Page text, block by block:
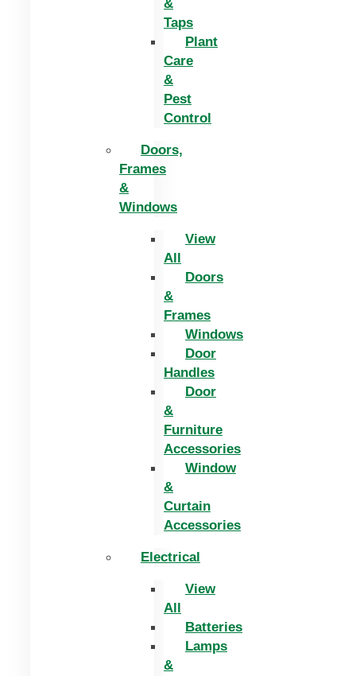
&
Taps
Plant
Care
&
Pest
Control
Doors,
Frames
&
Windows
View
All
Doors
&
Frames
Windows
Door
Handles
Door
&
Furniture
Accessories
Window
&
Curtain
Accessories
Electrical
View
All
Batteries
Lamps
&